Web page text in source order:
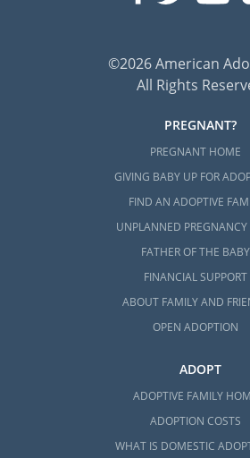
©2026 American
All Rights
PREGNANT?
PREGNANT HOME
GIVING BABY UP FOR
FIND AN ADOPTIVE
UNPLANNED PREGNANCY
FATHER OF THE BABY
FINANCIAL SUPPORT
ABOUT FAMILY AND
OPEN ADOPTION
ADOPT
ADOPTIVE FAMILY
ADOPTION COSTS
WHAT IS DOMESTIC